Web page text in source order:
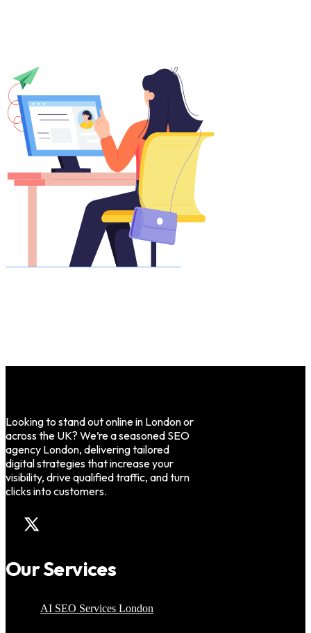
Looking to stand out online in London or
across the UK? We’re a seasoned SEO
agency London, delivering tailored
digital strategies that increase your
visibility, drive qualified traffic, and turn
clicks into customers.
Our Services
AI SEO Services London